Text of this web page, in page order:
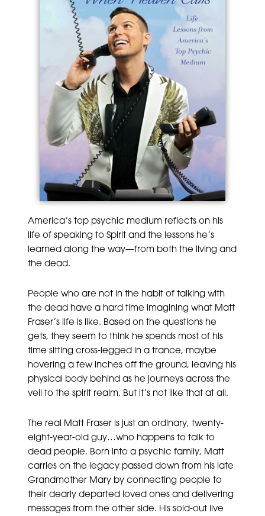
America’s top psychic medium reflects on his
life of speaking to Spirit and the lessons he’s
learned along the way—from both the living and
the dead.
People who are not in the habit of talking with
the dead have a hard time imagining what Matt
Fraser’s life is like. Based on the questions he
gets, they seem to think he spends most of his
time sitting cross-legged in a trance, maybe
hovering a few inches off the ground, leaving his
physical body behind as he journeys across the
veil to the spirit realm. But it’s not like that at all.
The real Matt Fraser is just an ordinary, twenty-
eight-year-old guy…who happens to talk to
dead people. Born into a psychic family, Matt
carries on the legacy passed down from his late
Grandmother Mary by connecting people to
their dearly departed loved ones and delivering
messages from the other side. His sold-out live